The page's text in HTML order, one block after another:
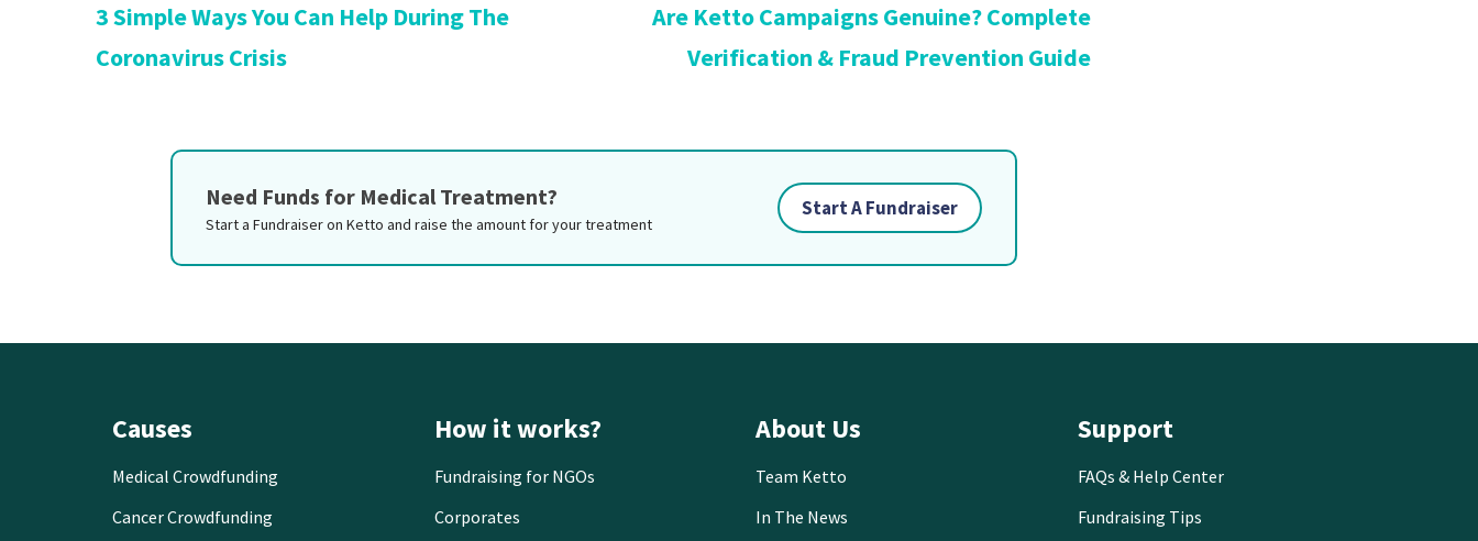
3 Simple Ways You Can Help During The
Coronavirus Crisis
Are Ketto Campaigns Genuine? Complete
Verification & Fraud Prevention Guide
Need Funds for Medical Treatment?
Start a Fundraiser on Ketto and raise the amount for your treatment
Start A Fundraiser
Causes
Medical Crowdfunding
Cancer Crowdfunding
How it works?
Fundraising for NGOs
Corporates
About Us
Team Ketto
In The News
Support
FAQs & Help Center
Fundraising Tips